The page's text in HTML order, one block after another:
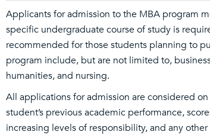
Applicants for admission to the MBA program
specific undergraduate course of study is
recommended for those students planning to
program include, but are not limited to,
humanities, and nursing.
All applications for admission are considered
student’s previous academic performance,
increasing levels of responsibility, and any